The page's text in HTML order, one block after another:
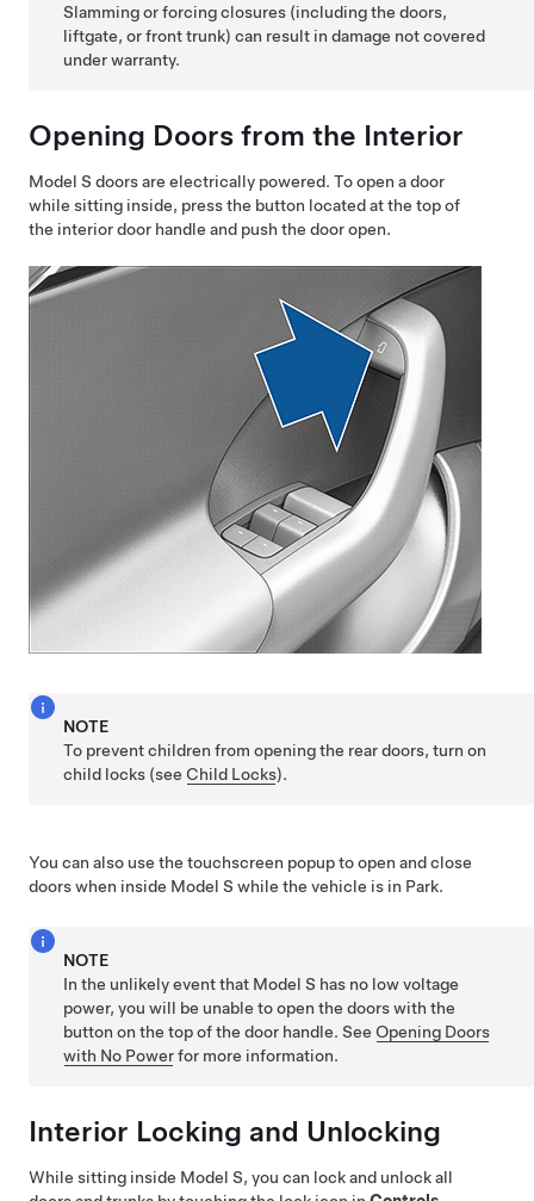
Slamming or forcing closures (including the doors,
liftgate, or front trunk) can result in damage not covered
under warranty.
Opening Doors from the Interior
Model S doors are electrically powered. To open a door
while sitting inside, press the button located at the top of
the interior door handle and push the door open.
NOTE
To prevent children from opening the rear doors, turn on
child locks (see Child Locks).
You can also use the touchscreen popup to open and close
doors when inside Model S while the vehicle is in Park.
NOTE
In the unlikely event that Model S has no low voltage
power, you will be unable to open the doors with the
button on the top of the door handle. SeeOpening Doors
with No Powerfor more information.
Interior Locking and Unlocking
While sitting inside Model S, you can lock and unlock all